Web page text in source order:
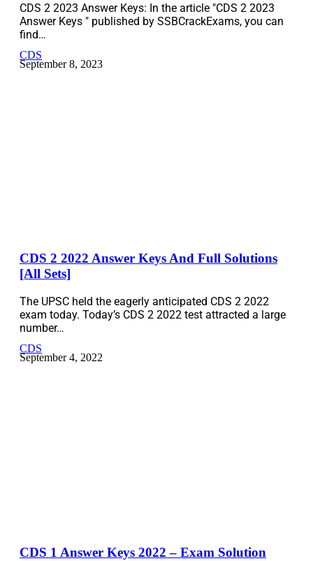
CDS 2 2023 Answer Keys: In the article "CDS 2 2023
Answer Keys " published by SSBCrackExams, you can
find…
CDS
September 8, 2023
CDS 2 2022 Answer Keys And Full Solutions
[All Sets]
The UPSC held the eagerly anticipated CDS 2 2022
exam today. Today’s CDS 2 2022 test attracted a large
number…
CDS
September 4, 2022
CDS 1 Answer Keys 2022 – Exam Solution